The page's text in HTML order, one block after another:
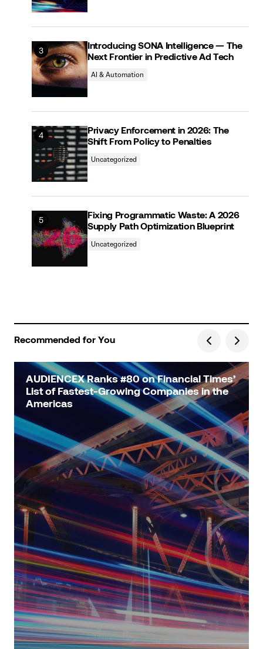
Introducing SONA Intelligence — The
Next Frontier in Predictive Ad Tech
AI & Automation
Privacy Enforcement in 2026: The
Shift From Policy to Penalties
Uncategorized
Fixing Programmatic Waste: A 2026
Supply Path Optimization Blueprint
Uncategorized
Recommended for You
AUDIENCEX Ranks #80 on Financial Times’
List of Fastest-Growing Companies in the
Americas